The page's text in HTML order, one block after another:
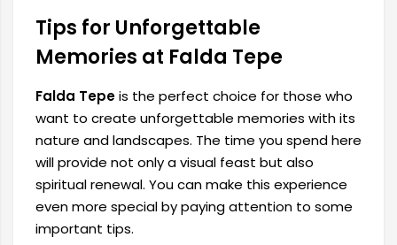
Tips for Unforgettable
Memories at Falda Tepe
Falda Tepeis the perfect choice for those who
want to create unforgettable memories with its
nature and landscapes. The time you spend here
will provide not only a visual feast but also
spiritual renewal. You can make this experience
even more special by paying attention to some
important tips.